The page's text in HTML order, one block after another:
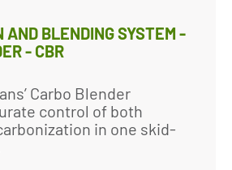
AND BLENDING SYSTEM -
- CBR
Carbo Blender
control of both
in one skid-